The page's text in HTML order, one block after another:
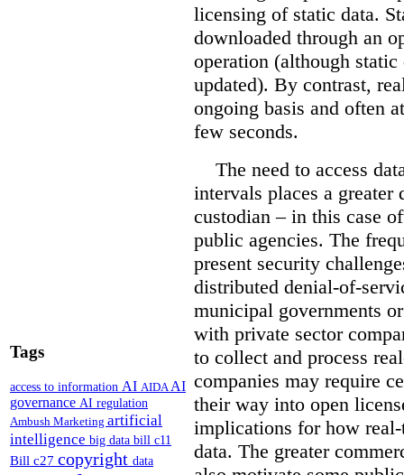
Tags
access to information AI AIDAAI
governance AI regulation
Ambush Marketing artificial
intelligence big data bill c11
Bill c27 copyright data
licensing of static data.
downloaded through an
operation (although
updated). By contrast,
ongoing basis and often
few seconds.
The need to access
intervals places a greater
custodian – in this case
public agencies. The
present security
distributed denial-of-
municipal governments
with private sector
to collect and process
companies may require
their way into open
implications for how
data. The greater